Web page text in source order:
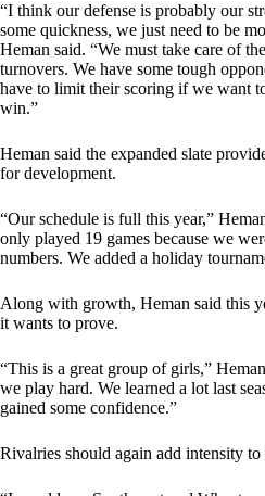
“I think our defense is probably our
some quickness, we just need to be
Heman said. “We must take care of
turnovers. We have some tough
have to limit their scoring if we want
win.”
Heman said the expanded slate
for development.
“Our schedule is full this year,”
only played 19 games because we
numbers. We added a holiday
Along with growth, Heman said this
it wants to prove.
“This is a great group of girls,”
we play hard. We learned a lot last
gained some confidence.”
Rivalries should again add intensity to